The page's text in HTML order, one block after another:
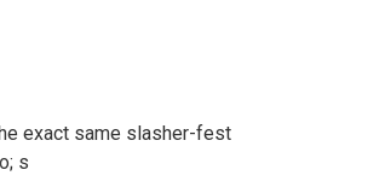
exact same slasher-fest
s